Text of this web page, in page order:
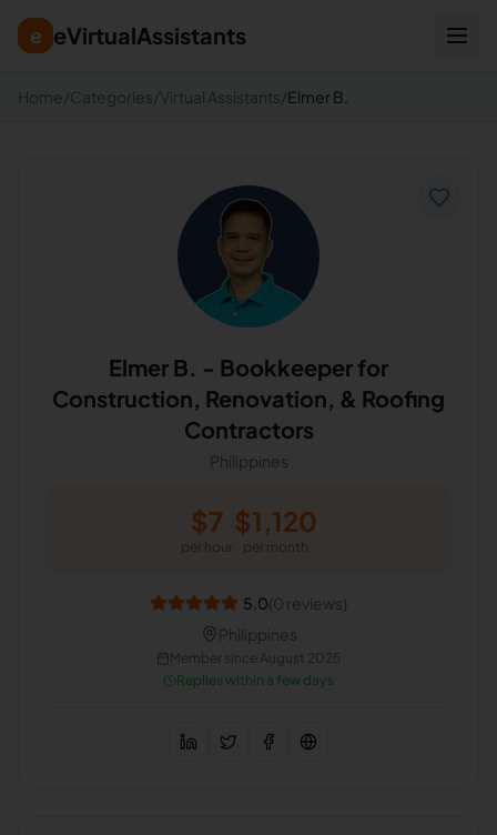
e eVirtualAssistants
Home /Categories/Virtual Assistants/Elmer B.
Elmer B. - Bookkeeper for
Construction, Renovation, & Roofing
Contractors
Philippines
$7
per hour
$1,120
per month
5.0(0 reviews)
Philippines
Member since August 2025
Replies within a few days